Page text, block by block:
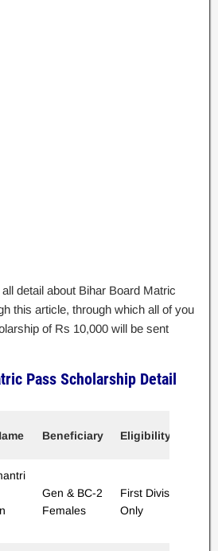
detail about Bihar Board Matric
this article, through which all of you
of Rs 10,000 will be sent
Pass Scholarship Detail
Beneficiary Eligibility
Gen & BC-2
Females
First Division
Only